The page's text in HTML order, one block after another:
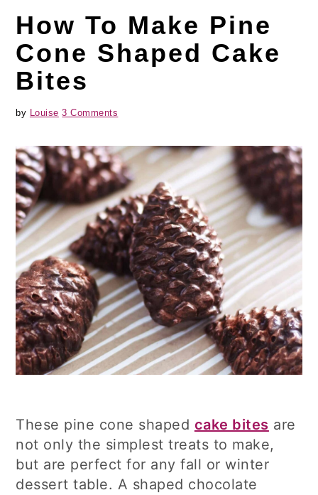
How To Make Pine
Cone Shaped Cake
Bites
by Louise 3 Comments
These pine cone shaped cake bites are
not only the simplest treats to make,
but are perfect for any fall or winter
dessert table. A shaped chocolate